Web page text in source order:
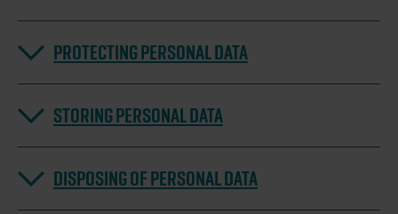
PROTECTING PERSONAL DATA
STORING PERSONAL DATA
DISPOSING OF PERSONAL DATA